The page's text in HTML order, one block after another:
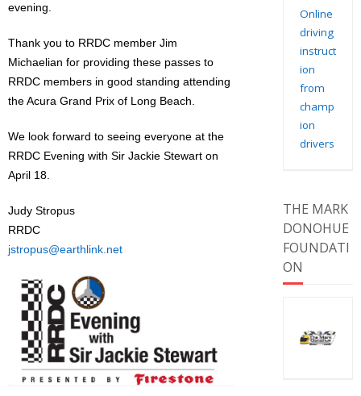
evening.
Thank you to RRDC member Jim
Michaelian for providing these passes to
RRDC members in good standing attending
the Acura Grand Prix of Long Beach.
We look forward to seeing everyone at the
RRDC Evening with Sir Jackie Stewart on
April 18.
Judy Stropus
RRDC
jstropus@earthlink.net
Online
driving
instruct
ion
from
champ
ion
drivers
THE MARK
DONOHUE
FOUNDATI
ON